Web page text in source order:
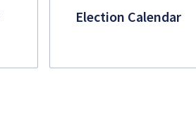
Election Calendar